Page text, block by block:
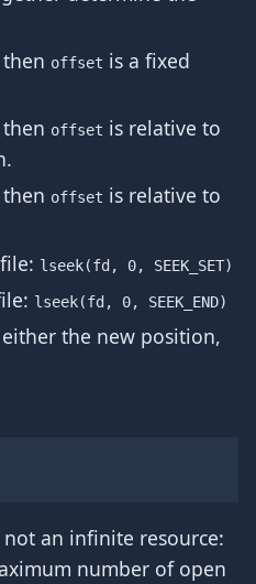
then offset is a fixed
offset is relative to
then offset is relative to
lseek(fd, 0, SEEK_SET)
lseek(fd, 0, SEEK_END)
the new position,
an infinite resource:
number of open